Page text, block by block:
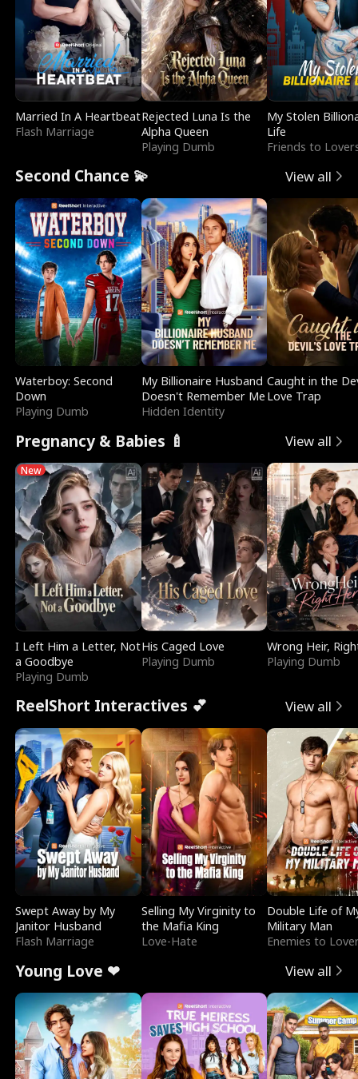
Married In A Heartbeat
Flash Marriage
Rejected Luna Is the
Alpha Queen
Playing Dumb
My Stolen
Life
Friends to
Second Chance 💫 View all
Waterboy: Second
Down
Playing Dumb
My Billionaire Husband
Doesn't Remember Me
Hidden Identity
Caught in the
Love Trap
Pregnancy & Babies 🍼 View all
New
I Left Him a Letter, Not
a Goodbye
Playing Dumb
His Caged Love
Playing Dumb
Wrong Heir,
Playing Dumb
ReelShort Interactives 💕 View all
Swept Away by My
Janitor Husband
Flash Marriage
Selling My Virginity to
the Mafia King
Love-Hate
Double Life of
Military Man
Enemies to
Young Love ❤ View all